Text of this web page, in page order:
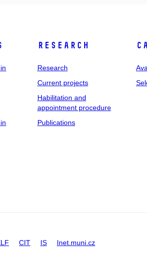
Research
Research
Current projects
Habilitation and
appointment procedure
Publications
CIT IS Inet.muni.cz